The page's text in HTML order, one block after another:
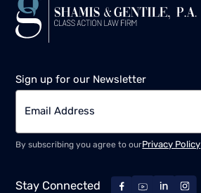
Sign up for our Newsletter
By subscribing you agree to ourPrivacy Policy
Stay Connected